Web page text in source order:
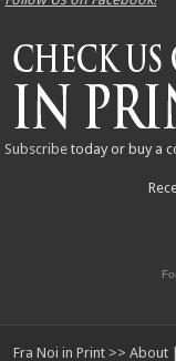
Subscribe today or buy a
Fra Noi in Print >> About|